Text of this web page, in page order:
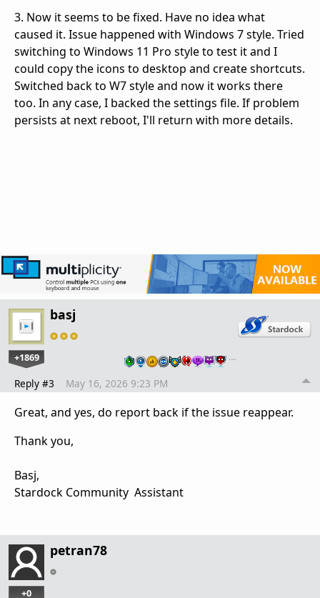
3. Now it seems to be fixed. Have no idea what
caused it. Issue happened with Windows 7 style. Tried
switching to Windows 11 Pro style to test it and I
could copy the icons to desktop and create shortcuts.
Switched back to W7 style and now it works there
too. In any case, I backed the settings file. If problem
persists at next reboot, I'll return with more details.
basj
+1869 …
Reply #3 May 16, 2026 9:23 PM
Great, and yes, do report back if the issue reappear.
Thank you,
Basj,
Stardock Community Assistant
petran78
+0